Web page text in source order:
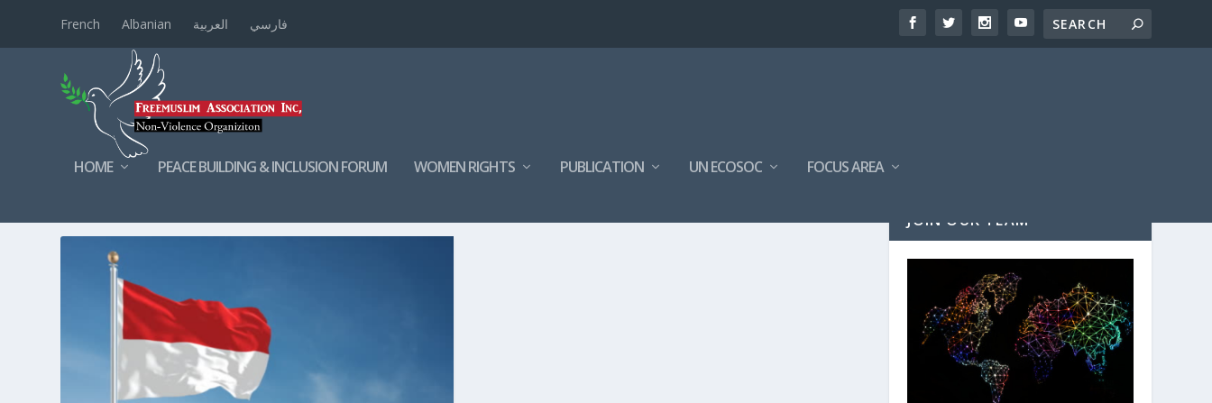
French Albanian العربية فارسي
HOME PEACE BUILDING & INCLUSION FORUM WOMEN RIGHTS PUBLICATION UN ECOSOC FOCUS AREA
JOIN OUR TEAM